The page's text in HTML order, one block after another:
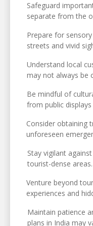
Safeguard
separate from the
Prepare for
streets and vivid
Understand local
may not always be
Be mindful of
from public
Consider obtaining
unforeseen
Stay vigilant
tourist-dense areas.
Venture beyond
experiences and
Maintain patience
plans in India may